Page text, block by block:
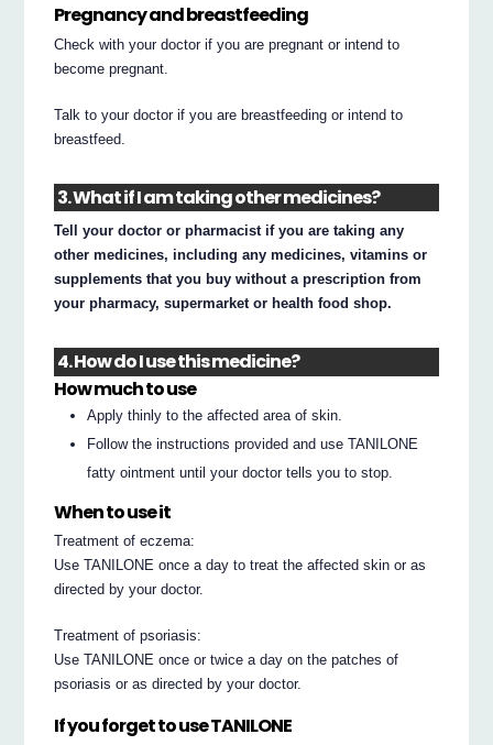
Pregnancy and breastfeeding
Check with your doctor if you are pregnant or intend to
become pregnant.
Talk to your doctor if you are breastfeeding or intend to
breastfeed.
3. What if I am taking other medicines?
Tell your doctor or pharmacist if you are taking any
other medicines, including any medicines, vitamins or
supplements that you buy without a prescription from
your pharmacy, supermarket or health food shop.
4. How do I use this medicine?
How much to use
Apply thinly to the affected area of skin.
Follow the instructions provided and use TANILONE
fatty ointment until your doctor tells you to stop.
When to use it
Treatment of eczema:
Use TANILONE once a day to treat the affected skin or as
directed by your doctor.
Treatment of psoriasis:
Use TANILONE once or twice a day on the patches of
psoriasis or as directed by your doctor.
If you forget to use TANILONE